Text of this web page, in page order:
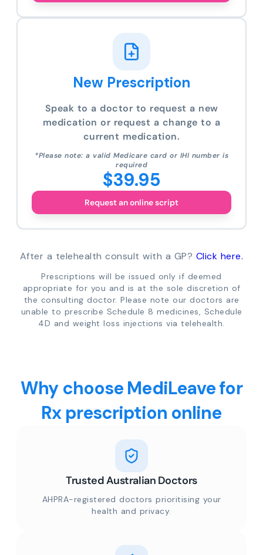
New Prescription
Speak to a doctor to request a new
medication or request a change to a
current medication.
*Please note: a valid Medicare card or IHI number is
required
$39.95
Request an online script
After a telehealth consult with a GP? Click here.
Prescriptions will be issued only if deemed
appropriate for you and is at the sole discretion of
the consulting doctor. Please note our doctors are
unable to prescribe Schedule 8 medicines, Schedule
4D and weight loss injections via telehealth.
Why choose MediLeave for
Rx prescription online
Trusted Australian Doctors
AHPRA-registered doctors prioritising your
health and privacy.